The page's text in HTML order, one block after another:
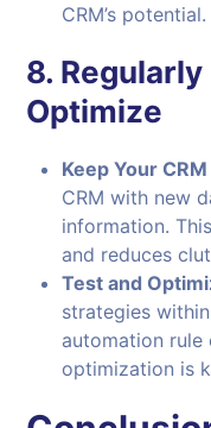
CRM’s potential.
8.
Optimize
Keep Your
CRM with new
information.
and reduces
Test and
strategies
automation rule
optimization is